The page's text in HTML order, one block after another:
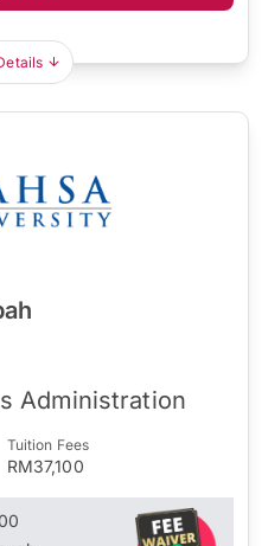
Administration
Tuition Fees
RM37,100